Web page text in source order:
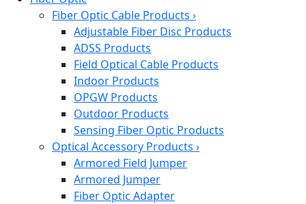
Fiber Optic Cable Products ›
Adjustable Fiber Disc Products
ADSS Products
Field Optical Cable Products
Indoor Products
OPGW Products
Outdoor Products
Sensing Fiber Optic Products
Optical Accessory Products ›
Armored Field Jumper
Armored Jumper
Fiber Optic Adapter